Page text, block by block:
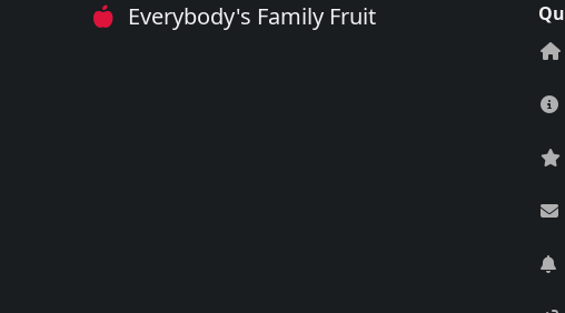
Everybody's Family Fruit